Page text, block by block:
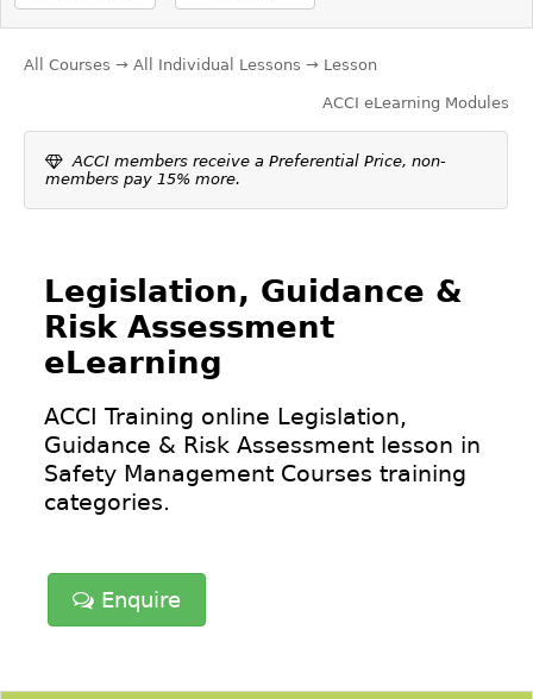
All Courses → All Individual Lessons → Lesson
ACCI eLearning Modules
ACCI members receive a Preferential Price, non-
members pay 15% more.
Legislation, Guidance &
Risk Assessment
eLearning
ACCI Training online Legislation,
Guidance & Risk Assessment lesson in
Safety Management Courses training
categories.
Enquire